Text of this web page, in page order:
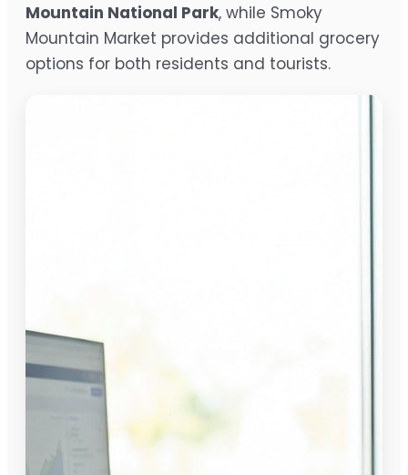
Mountain National Park, while Smoky
Mountain Market provides additional grocery
options for both residents and tourists.